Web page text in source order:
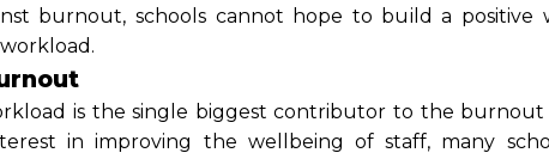
burnout, schools cannot hope to build a
is the single biggest contributor to the burnout
in improving the wellbeing of staff, many